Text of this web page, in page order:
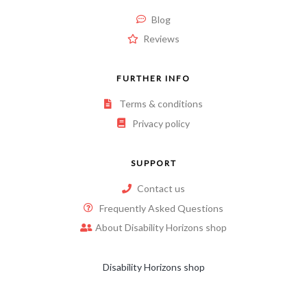
Blog
Reviews
FURTHER INFO
Terms & conditions
Privacy policy
SUPPORT
Contact us
Frequently Asked Questions
About Disability Horizons shop
Disability Horizons shop